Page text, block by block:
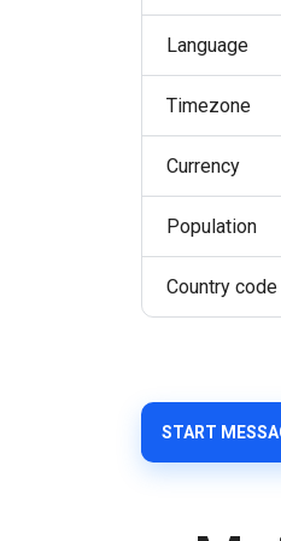
Language
Timezone
Currency
Population
Country code
START